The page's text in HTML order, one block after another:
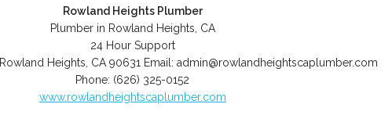
Rowland Heights Plumber
Plumber in Rowland Heights, CA
24 Hour Support
Rowland Heights CA 90631 Email: admin@rowlandheightscaplumber.com
Phone: (626) 325-0152
www.rowlandheightscaplumber.com